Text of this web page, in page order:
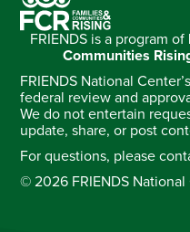
FRIENDS is a program of
Communities
FRIENDS National
federal review and
We do not entertain
update, share, or post
For questions, please
© 2026 FRIENDS